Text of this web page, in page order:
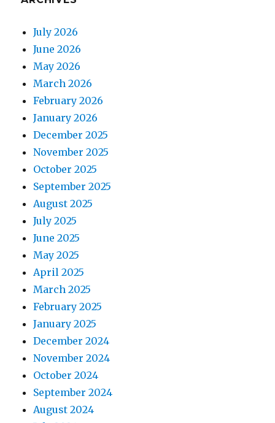
July 2026
June 2026
May 2026
March 2026
February 2026
January 2026
December 2025
November 2025
October 2025
September 2025
August 2025
July 2025
June 2025
May 2025
April 2025
March 2025
February 2025
January 2025
December 2024
November 2024
October 2024
September 2024
August 2024